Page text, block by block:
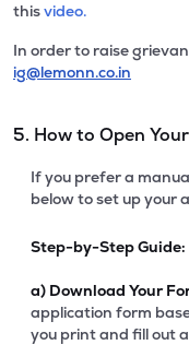
thisvideo.
In order to raise
ig@lemonn.co.in
5. How to Open
If you prefer a
below to set up your
Step-by-Step Guide:
a) Download Your
application form
you print and fill out